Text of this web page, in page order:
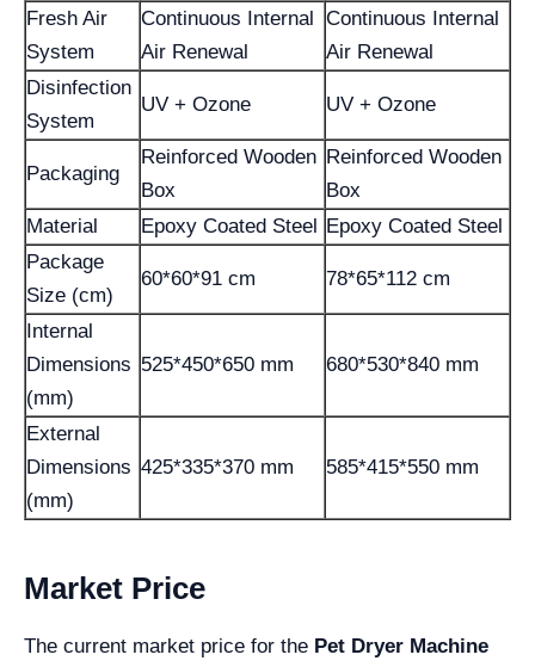
Fresh Air
System
Continuous Internal
Air Renewal
Continuous Internal
Air Renewal
Disinfection
System
UV + Ozone UV + Ozone
Packaging
Reinforced Wooden
Box
Reinforced Wooden
Box
Material
Epoxy Coated Steel
Epoxy Coated Steel
Package
Size (cm)
60*60*91 cm 78*65*112 cm
Internal
Dimensions
(mm)
525*450*650 mm 680*530*840 mm
External
Dimensions
(mm)
425*335*370 mm 585*415*550 mm
Market Price
The current market price for the Pet Dryer Machine